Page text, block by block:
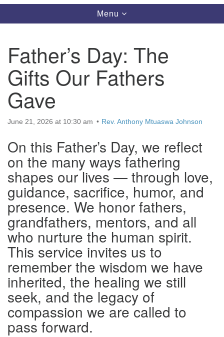
Toggle
navigation
Menu
Father’s Day: The
Gifts Our Fathers
Gave
June 21, 2026 at 10:30 am Rev. Anthony Mtuaswa Johnson
On this Father’s Day, we reflect
on the many ways fathering
shapes our lives — through love,
guidance, sacrifice, humor, and
presence. We honor fathers,
grandfathers, mentors, and all
who nurture the human spirit.
This service invites us to
remember the wisdom we have
inherited, the healing we still
seek, and the legacy of
compassion we are called to
pass forward.